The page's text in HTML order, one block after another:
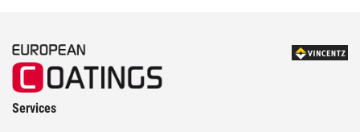
Services